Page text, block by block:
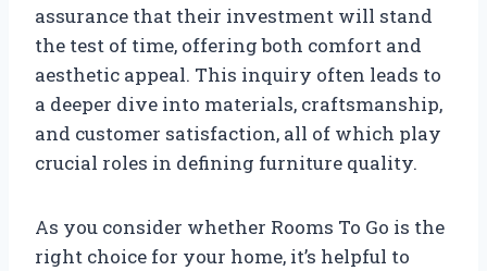
assurance that their investment will stand
the test of time, offering both comfort and
aesthetic appeal. This inquiry often leads to
a deeper dive into materials, craftsmanship,
and customer satisfaction, all of which play
crucial roles in defining furniture quality.
As you consider whether Rooms To Go is the
right choice for your home, it’s helpful to